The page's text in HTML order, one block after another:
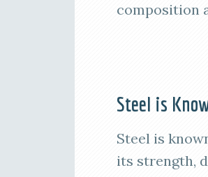
composition
Steel is
Steel is
its strength,